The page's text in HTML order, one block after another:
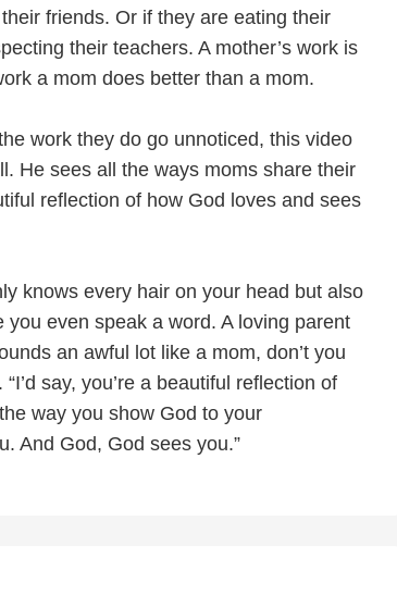
friends. Or if they are eating their
their teachers. A mother’s work is
a mom does better than a mom.
work they do go unnoticed, this video
He sees all the ways moms share their
reflection of how God loves and sees
knows every hair on your head but also
you even speak a word. A loving parent
an awful lot like a mom, don’t you
say, you’re a beautiful reflection of
way you show God to your
And God, God sees you.”